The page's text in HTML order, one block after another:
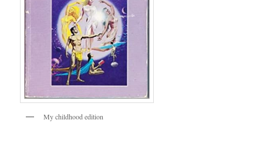
My childhood edition